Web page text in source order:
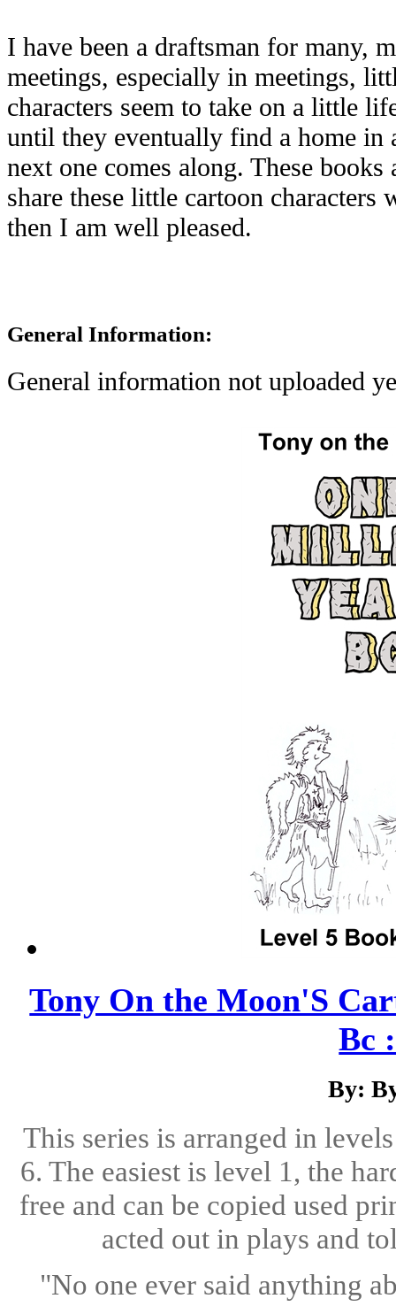
I have been a draftsman for many,
meetings, especially in meetings,
characters seem to take on a little
until they eventually find a home in
next one comes along. These
share these little cartoon
then I am well pleased.
General Information:
General information not uploaded
Tony On the Moon'S
Bc
By:
This series is arranged in
6. The easiest is level 1, the
free and can be copied used
acted out in plays and
"No one ever said anything